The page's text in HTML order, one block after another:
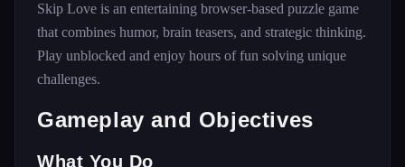
Skip Love is an entertaining browser-based puzzle game
that combines humor, brain teasers, and strategic thinking.
Play unblocked and enjoy hours of fun solving unique
challenges.
Gameplay and Objectives
What You Do